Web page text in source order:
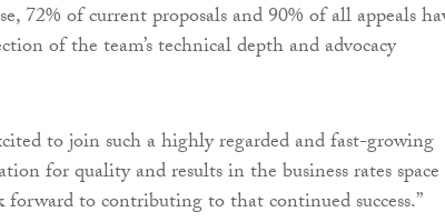
72% of current proposals and 90% of all appeals
of the team’s technical depth and advocacy
to join such a highly regarded and fast-growing
for quality and results in the business rates
to contributing to that continued success.”